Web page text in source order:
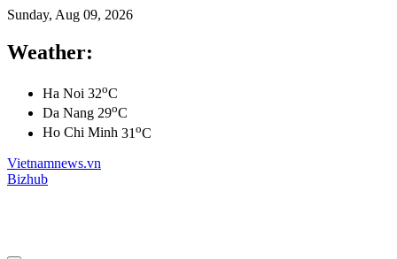
Sunday, Aug 09, 2026
Weather:
Ha Noi 32oC
Da Nang 29oC
Ho Chi Minh 31 oC
Vietnamnews.vn
Bizhub